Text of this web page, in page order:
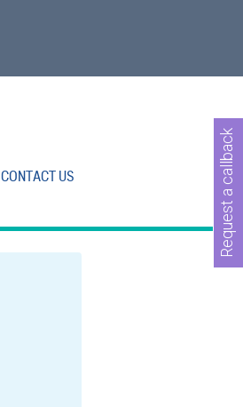
CONTACT US Request a callback